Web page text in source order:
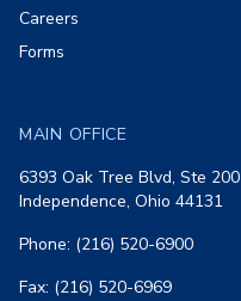
Careers
Forms
MAIN OFFICE
6393 Oak Tree Blvd, Ste 200
Independence, Ohio 44131
Phone: (216) 520-6900
Fax: (216) 520-6969